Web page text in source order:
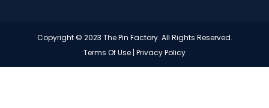
Copyright © 2023 The Pin Factory. All Rights Reserved.
Terms Of Use | Privacy Policy